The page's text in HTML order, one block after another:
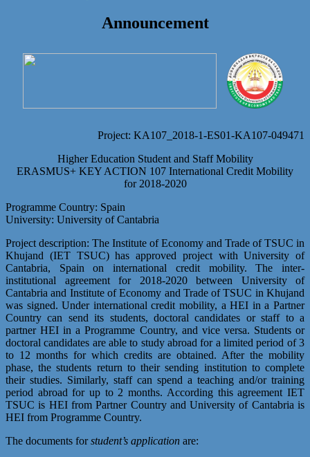
Announcement
Project: KA107_2018-1-ES01-KA107-049471
Higher Education Student and Staff Mobility
ERASMUS+ KEY ACTION 107 International Credit Mobility
for 2018-2020
Programme Country: Spain
University: University of Cantabria
Project description: The Institute of Economy and Trade of TSUC in
Khujand (IET TSUC) has approved project with University of
Cantabria, Spain on international credit mobility. The inter-
institutional agreement for 2018-2020 between University of
Cantabria and Institute of Economy and Trade of TSUC in Khujand
was signed. Under international credit mobility, a HEI in a Partner
Country can send its students, doctoral candidates or staff to a
partner HEI in a Programme Country, and vice versa. Students or
doctoral candidates are able to study abroad for a limited period of 3
to 12 months for which credits are obtained. After the mobility
phase, the students return to their sending institution to complete
their studies. Similarly, staff can spend a teaching and/or training
period abroad for up to 2 months. According this agreement IET
TSUC is HEI from Partner Country and University of Cantabria is
HEI from Programme Country.
The documents forstudent’s application are: